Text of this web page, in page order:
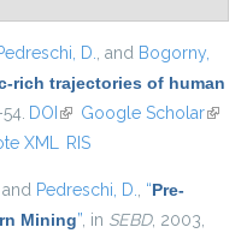
D., and Bogorny,
rich trajectories of human
DOI (link is external)
Google Scholar(link
XML RIS
and Pedreschi, D., “Pre-
Mining”, in SEBD, 2003,